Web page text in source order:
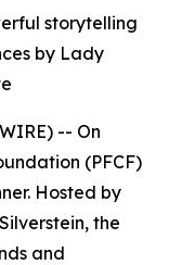
storytelling
by Lady
-- On
(PFCF)
Hosted by
the
and